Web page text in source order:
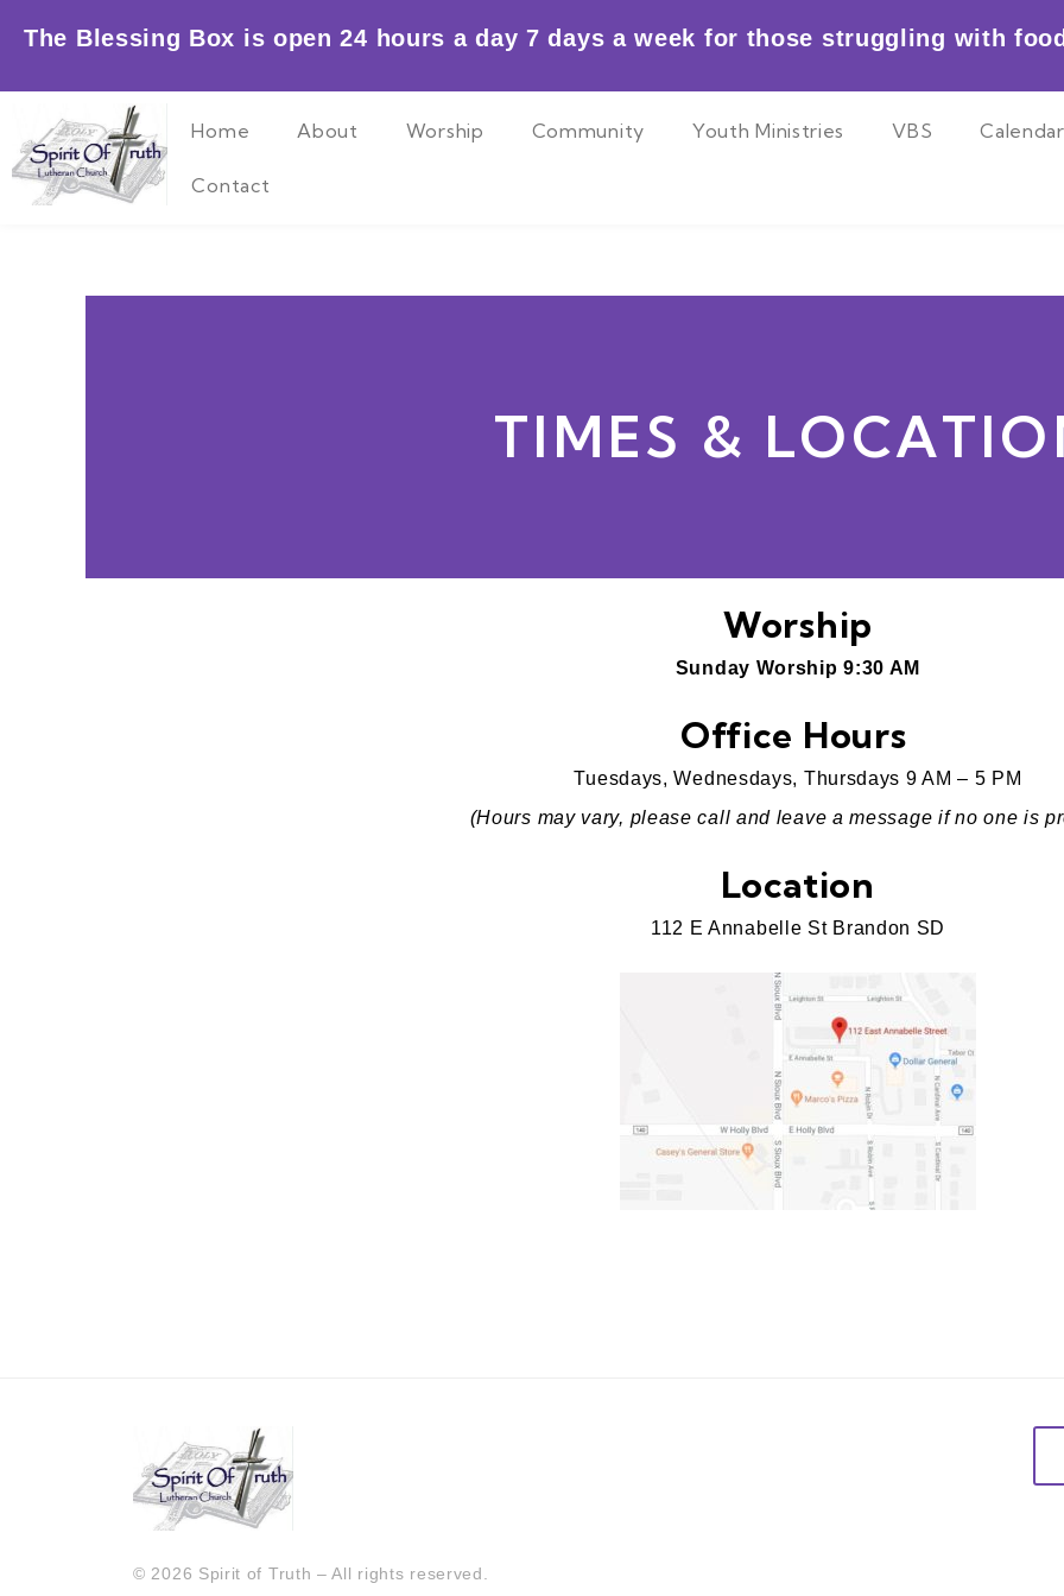
content
The Blessing Box is open 24 hours a day 7 days a week for those struggling with
Home About Worship Community Youth Ministries VBS Calendar
Contact
TIMES &
Worship
Sunday Worship 9:30 AM
Office Hours
Tuesdays, Wednesdays, Thursdays 9 AM – 5 PM
(Hours may vary, please call and leave a message if no one is
Location
112 E Annabelle St Brandon SD
© 2026 Spirit of Truth – All rights reserved.